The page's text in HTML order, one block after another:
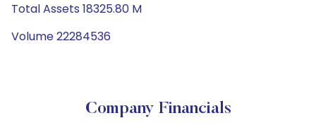
Total Assets 18325.80 M
Volume 22284536
Company Financials